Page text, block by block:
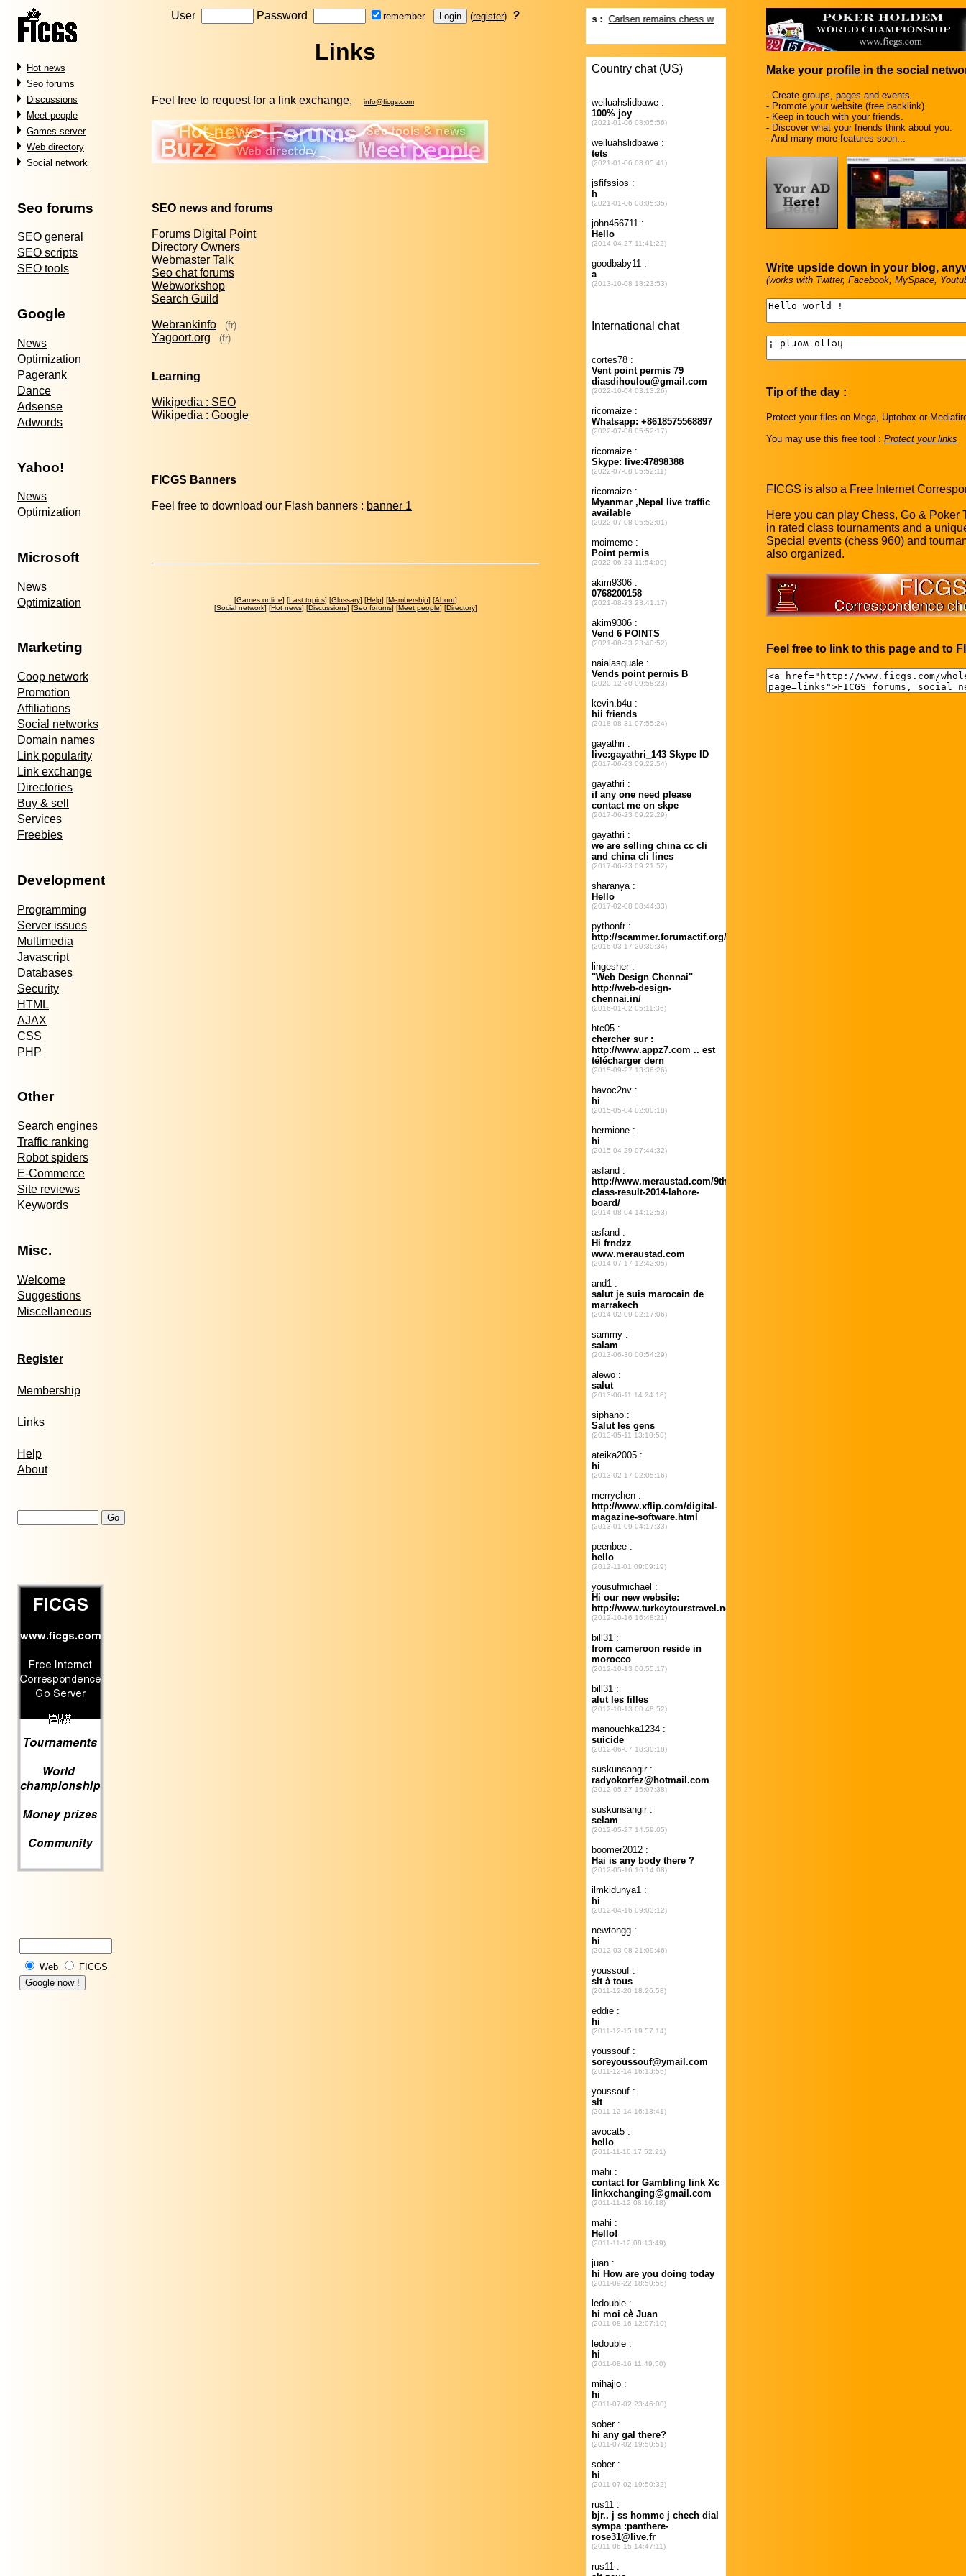
Hot news
Seo forums
Discussions
Meet people
Games server
Web directory
Social network
Seo forums
SEO general
SEO scripts
SEO tools
Google
News
Optimization
Pagerank
Dance
Adsense
Adwords
Yahoo!
News
Optimization
Microsoft
News
Optimization
Marketing
Coop network
Promotion
Affiliations
Social networks
Domain names
Link popularity
Link exchange
Directories
Buy & sell
Services
Freebies
Development
Programming
Server issues
Multimedia
Javascript
Databases
Security
HTML
AJAX
CSS
PHP
Other
Search engines
Traffic ranking
Robot spiders
E-Commerce
Site reviews
Keywords
Misc.
Welcome
Suggestions
Miscellaneous
Register
Membership
Links
Help
About
Web FICGS
User Password remember (register) ?
Links
Feel free to request for a link exchange, info@ficgs.com
SEO news and forums
Forums Digital Point
Directory Owners
Webmaster Talk
Seo chat forums
Webworkshop
Search Guild
Webrankinfo (fr)
Yagoort.org (fr)
Learning
Wikipedia : SEO
Wikipedia : Google
FICGS Banners
Feel free to download our Flash banners : banner 1
[Games online] [Last topics] [Glossary] [Help] [Membership] [About]
[Social network] [Hot news] [Discussions] [Seo forums] [Meet people] [Directory]
Make your profile in the social
- Create groups, pages and events.
- Promote your website (free backlink).
- Keep in touch with your friends.
- Discover what your friends think about you.
- And many more features soon...
Write upside down in your blog,
(works with Twitter, Facebook, MySpace,
Tip of the day :
Protect your files on Mega, Uptobox or
You may use this free tool : Protect your links
FICGS is also a Free Internet
Here you can play Chess, Go & Poker
in rated class tournaments and a
Special events (chess 960) and
also organized.
Feel free to link to this page and to